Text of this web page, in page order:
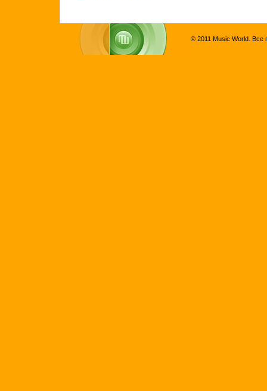
© 2011 Music World. Все